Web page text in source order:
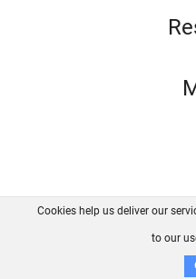
FAQ
Cookies help us deliver our
to our